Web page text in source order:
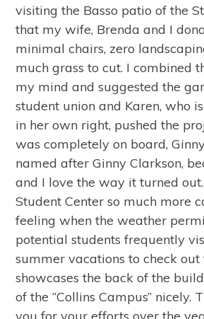
visiting the Basso patio of the
that my wife, Brenda and I
minimal chairs, zero
much grass to cut. I combined
my mind and suggested the
student union and Karen, who
in her own right, pushed the
was completely on board,
named after Ginny Clarkson,
and I love the way it turned
Student Center so much more
feeling when the weather
potential students frequently
summer vacations to check out
showcases the back of the
of the “Collins Campus” nicely.